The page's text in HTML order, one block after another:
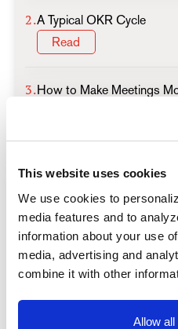
This website uses cookies
We use cookies to
media features and to
information about your use
media, advertising and
combine it with other
Allow
2.A Typical OKR Cycle
Read
3.How to Make Meetings
A simple OKR exercise to
Read
5.How Many OKRs Should
Read
How to Improve OKRs